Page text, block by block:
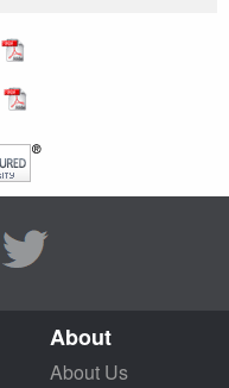
About
About Us